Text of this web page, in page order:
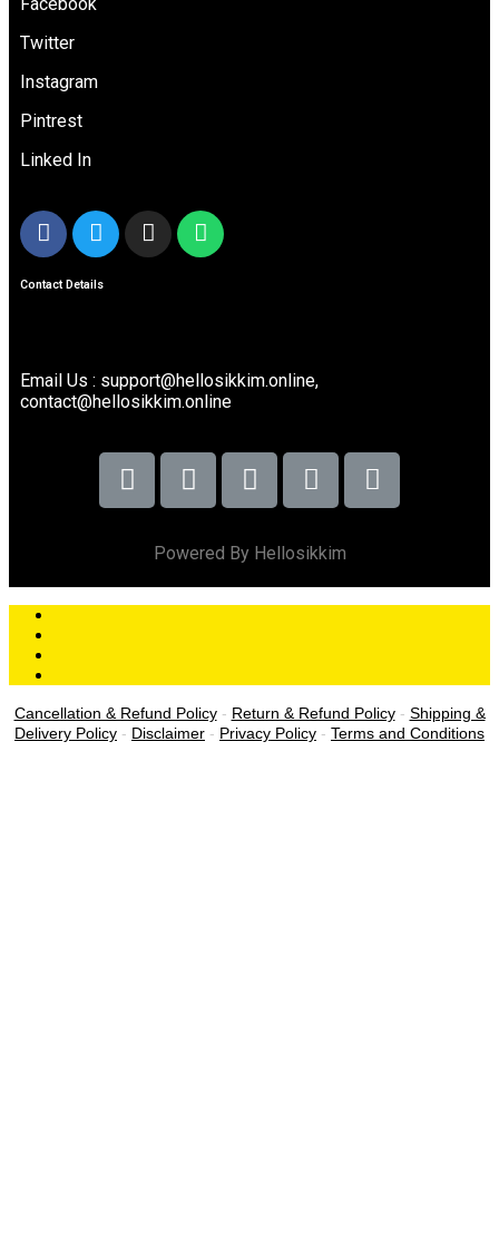
Twitter
Instagram
Pintrest
Linked In
Contact Details
Email Us : support@hellosikkim.online,
contact@hellosikkim.online
Powered By Hellosikkim
Cancellation & Refund Policy- Return & Refund Policy- Shipping &
Delivery Policy - Disclaimer - Privacy Policy - Terms and Conditions